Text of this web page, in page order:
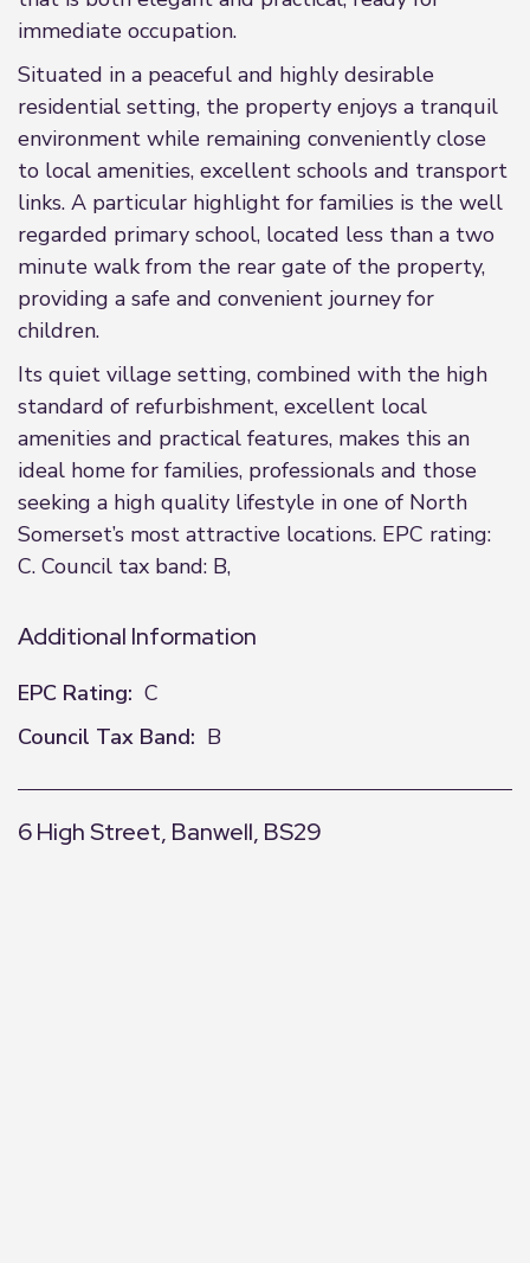
immediate occupation.
Situated in a peaceful and highly desirable
residential setting, the property enjoys a tranquil
environment while remaining conveniently close
to local amenities, excellent schools and transport
links. A particular highlight for families is the well
regarded primary school, located less than a two
minute walk from the rear gate of the property,
providing a safe and convenient journey for
children.
Its quiet village setting, combined with the high
standard of refurbishment, excellent local
amenities and practical features, makes this an
ideal home for families, professionals and those
seeking a high quality lifestyle in one of North
Somerset’s most attractive locations. EPC rating:
C. Council tax band: B,
Additional Information
EPC Rating: C
Council Tax Band: B
6 High Street, Banwell, BS29